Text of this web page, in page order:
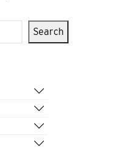
Search